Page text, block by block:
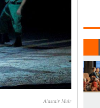
Alastair Muir